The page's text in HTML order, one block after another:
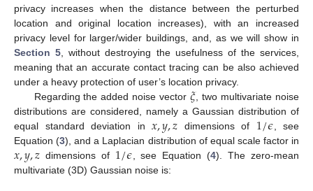
privacy increases when the distance between the perturbed
location and original location increases), with an increased
privacy level for larger/wider buildings, and, as we will show in
Section 5 , without destroying the usefulness of the services,
meaning that an accurate contact tracing can be also achieved
under a heavy protection of user’s location privacy.
Regarding the added noise vector𝜉 , two multivariate noise
distributions are considered, namely a Gaussian distribution of
equal standard deviation in𝑥,𝑦,𝑧 dimensions of 1/𝜖 , see
Equation (3), and a Laplacian distribution of equal scale factor in
𝑥,𝑦,𝑧 dimensions of 1/𝜖 , see Equation (4). The zero-mean
multivariate (3D) Gaussian noise is: